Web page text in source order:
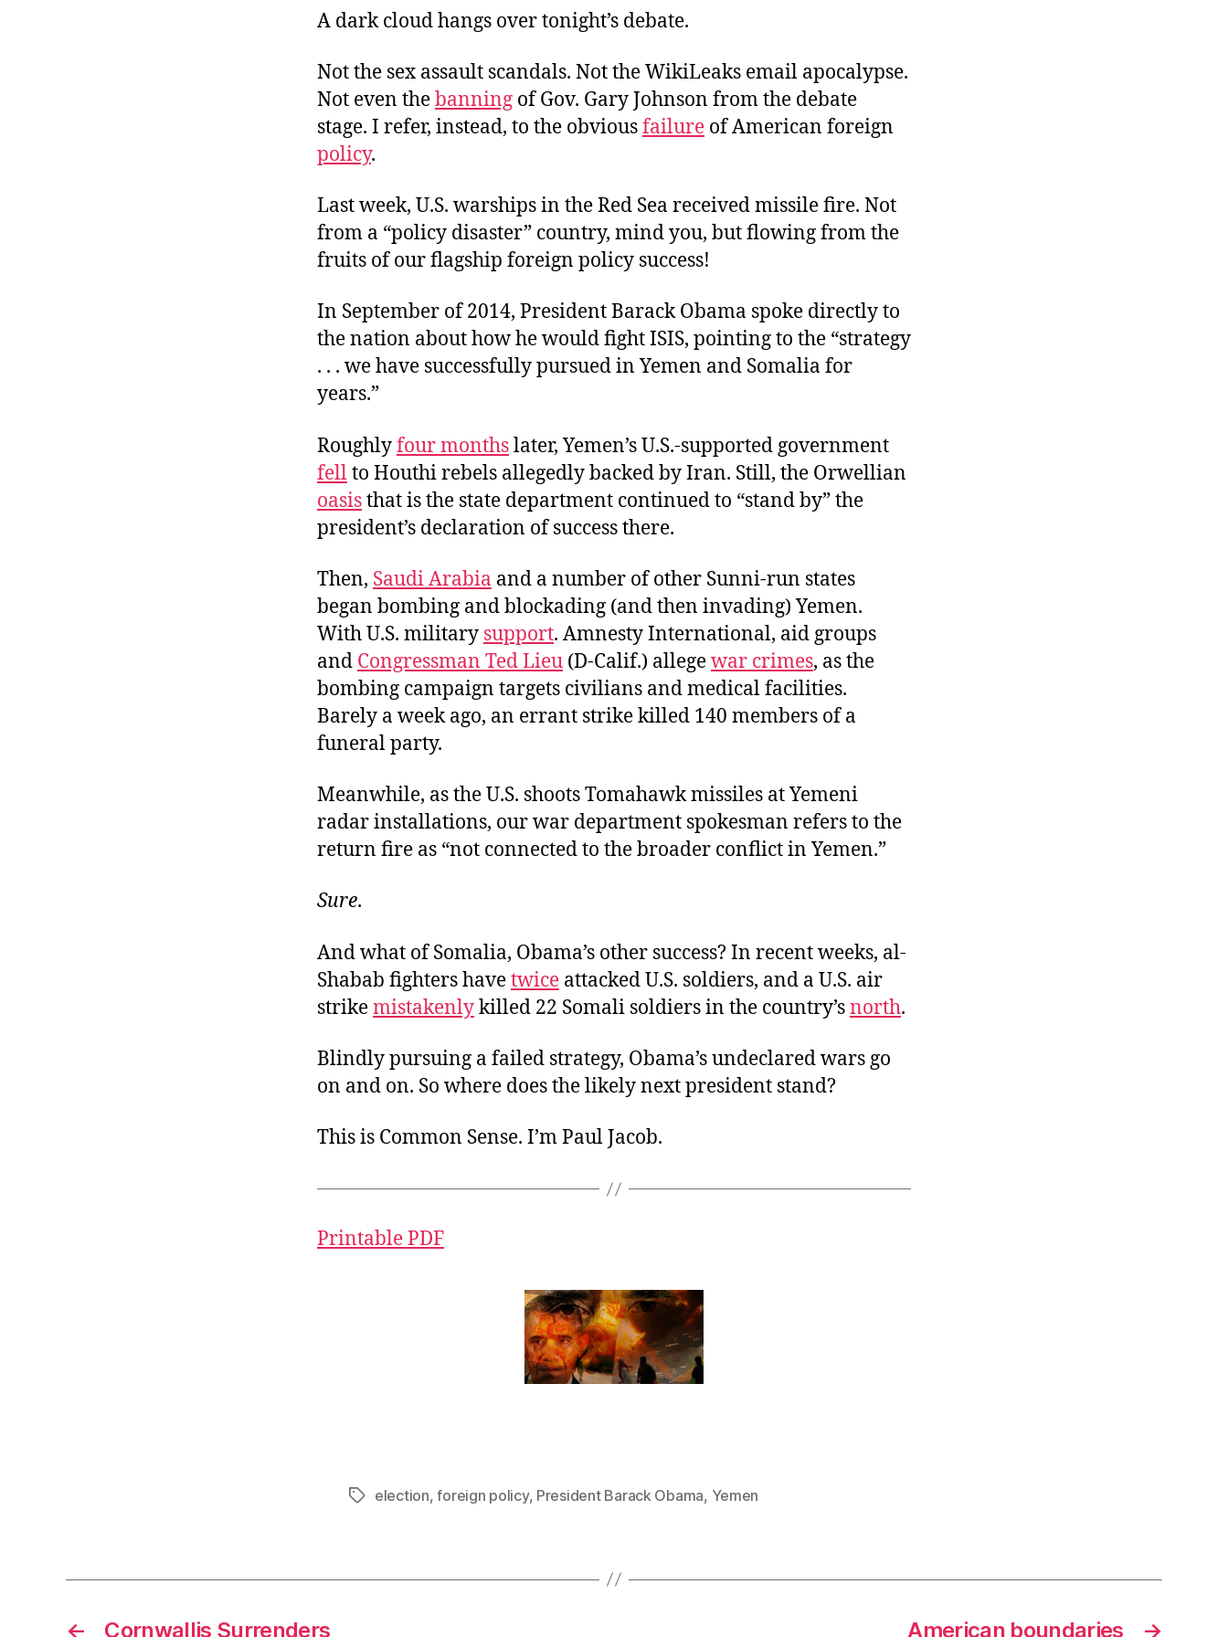
A dark cloud hangs over tonight’s debate.
Not the sex assault scandals. Not the WikiLeaks email apocalypse.
Not even thebanning of Gov. Gary Johnson from the debate
stage. I refer, instead, to the obviousfailure of American foreign
policy.
Last week, U.S. warships in the Red Sea received missile fire. Not
from a “policy disaster” country, mind you, but flowing from the
fruits of our flagship foreign policy success!
In September of 2014, President Barack Obama spoke directly to
the nation about how he would fight ISIS, pointing to the “strategy
. . . we have successfully pursued in Yemen and Somalia for
years.”
Roughlyfour monthslater, Yemen’s U.S.-supported government
fellto Houthi rebels allegedly backed by Iran. Still, the Orwellian
oasisthat is the state department continued to “stand by” the
president’s declaration of success there.
Then, Saudi Arabia and a number of other Sunni-run states
began bombing and blockading (and then invading) Yemen.
With U.S. military support. Amnesty International, aid groups
and Congressman Ted Lieu (D-Calif.) allegewar crimes, as the
bombing campaign targets civilians and medical facilities.
Barely a week ago, an errant strike killed 140 members of a
funeral party.
Meanwhile, as the U.S. shoots Tomahawk missiles at Yemeni
radar installations, our war department spokesman refers to the
return fire as “not connected to the broader conflict in Yemen.”
Sure.
And what of Somalia, Obama’s other success? In recent weeks, al-
Shabab fighters havetwice attacked U.S. soldiers, and a U.S. air
strikemistakenlykilled 22 Somali soldiers in the country’snorth.
Blindly pursuing a failed strategy, Obama’s undeclared wars go
on and on. So where does the likely next president stand?
This is Common Sense. I’m Paul Jacob.
Printable PDF
Tagselection,foreign policy, President Barack Obama, Yemen
← Cornwallis Surrenders →
American boundaries